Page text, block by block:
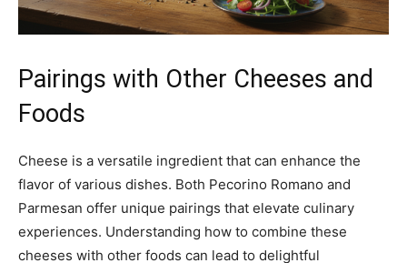
Pairings with Other Cheeses and
Foods
Cheese is a versatile ingredient that can enhance the
flavor of various dishes. Both Pecorino Romano and
Parmesan offer unique pairings that elevate culinary
experiences. Understanding how to combine these
cheeses with other foods can lead to delightful